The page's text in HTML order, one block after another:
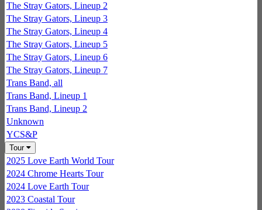
The Stray Gators, Lineup 2
The Stray Gators, Lineup 3
The Stray Gators, Lineup 4
The Stray Gators, Lineup 5
The Stray Gators, Lineup 6
The Stray Gators, Lineup 7
Trans Band, all
Trans Band, Lineup 1
Trans Band, Lineup 2
Unknown
YCS&P
Tour
2025 Love Earth World Tour
2024 Chrome Hearts Tour
2024 Love Earth Tour
2023 Coastal Tour